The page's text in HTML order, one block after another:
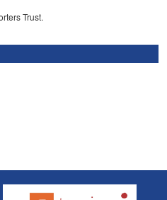
Trust.